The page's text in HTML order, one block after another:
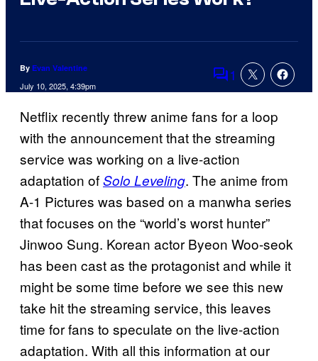
By Evan Valentine
July 10, 2025, 4:39pm Comments
1
Netflix recently threw anime fans for a loop
with the announcement that the streaming
service was working on a live-action
adaptation ofSolo Leveling. The anime from
A-1 Pictures was based on a manwha series
that focuses on the “world’s worst hunter”
Jinwoo Sung. Korean actor Byeon Woo-seok
has been cast as the protagonist and while it
might be some time before we see this new
take hit the streaming service, this leaves
time for fans to speculate on the live-action
adaptation. With all this information at our